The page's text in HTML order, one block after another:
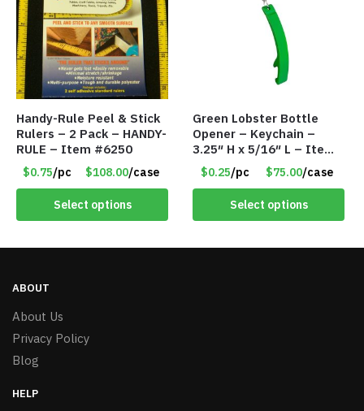
Handy-Rule Peel & Stick
Rulers – 2 Pack – HANDY-
RULE – Item #6250
$0.75/pc $108.00/case
Select options
Green Lobster Bottle
Opener – Keychain –
3.25″ H x 5/16″ L – Item
#6851 LO232302-GN
$0.25/pc $75.00/case
Select options
ABOUT
About Us
Privacy Policy
Blog
HELP